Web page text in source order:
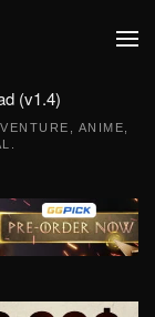
(v1.4)
ANIME